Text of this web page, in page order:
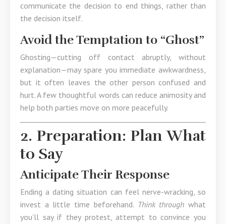
communicate the decision to end things, rather than
the decision itself.
Avoid the Temptation to “Ghost”
Ghosting—cutting off contact abruptly, without
explanation—may spare you immediate awkwardness,
but it often leaves the other person confused and
hurt. A few thoughtful words can reduce animosity and
help both parties move on more peacefully.
2. Preparation: Plan What
to Say
Anticipate Their Response
Ending a dating situation can feel nerve-wracking, so
invest a little time beforehand. Think through what
you’ll say if they protest, attempt to convince you